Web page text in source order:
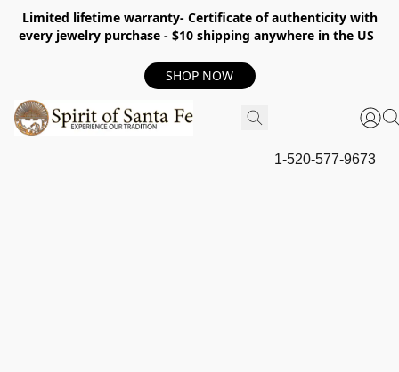
Limited lifetime warranty- Certificate of authenticity with
every jewelry purchase - $10 shipping anywhere in the US
SHOP NOW
1-520-577-9673